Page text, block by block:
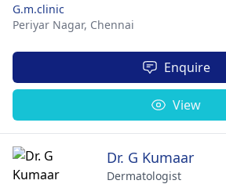
G.m.clinic
Periyar Nagar, Chennai
Enquire
View
Dr. G Kumaar
Dermatologist